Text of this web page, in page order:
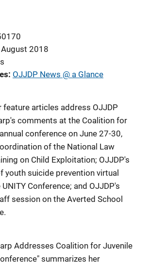
August 2018
OJJDP News @ a Glance
feature articles address OJJDP
comments at the Coalition for
conference on June 27-30,
of the National Law
on Child Exploitation; OJJDP's
youth suicide prevention virtual
Conference; and OJJDP's
session on the Averted School
Addresses Coalition for Juvenile
summarizes her